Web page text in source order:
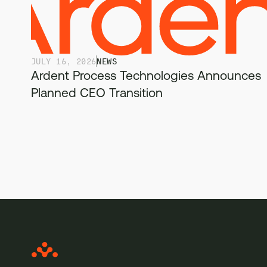
JULY 16, 2026NEWS
Ardent Process Technologies Announces
Planned CEO Transition